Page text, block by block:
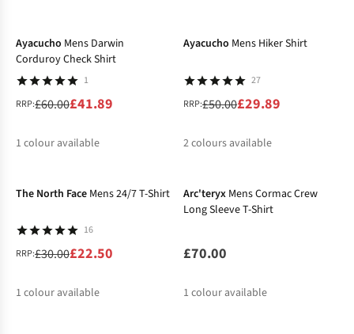
Ayacucho Mens Darwin
Corduroy Check Shirt
1
RRP:£60.00£41.89
1 colour available
Ayacucho Mens Hiker Shirt
27
RRP:£50.00£29.89
2colours available
The North Face Mens 24/7 T-Shirt
16
RRP:£30.00£22.50
1 colour available
Arc'teryx Mens Cormac Crew
Long Sleeve T-Shirt
£70.00
1 colour available